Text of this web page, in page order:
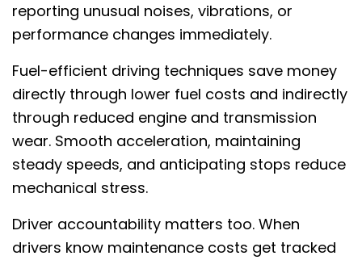
reporting unusual noises, vibrations, or
performance changes immediately.
Fuel-efficient driving techniques save money
directly through lower fuel costs and indirectly
through reduced engine and transmission
wear. Smooth acceleration, maintaining
steady speeds, and anticipating stops reduce
mechanical stress.
Driver accountability matters too. When
drivers know maintenance costs get tracked